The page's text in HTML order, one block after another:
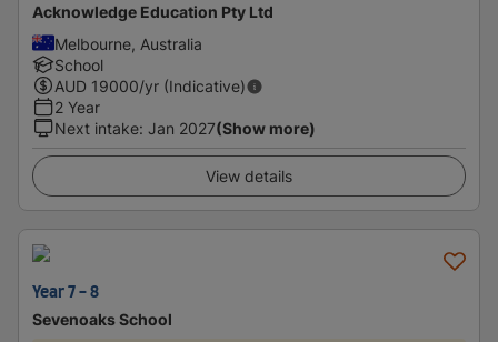
Acknowledge Education Pty Ltd
Melbourne, Australia
School
AUD 19000/yr (Indicative)
2 Year
Next intake: Jan 2027(Show more)
View details
Year 7 - 8
Sevenoaks School